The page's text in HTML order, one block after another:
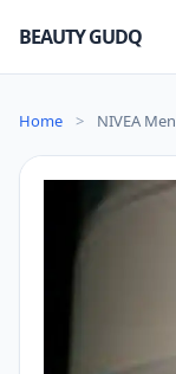
BEAUTY GUDQ
Home > NIVEA Men